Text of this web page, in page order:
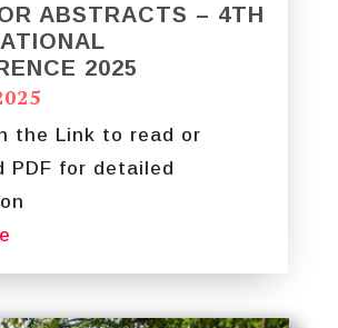
ABSTRACTS – 4TH
2025
the Link to read or
PDF for detailed